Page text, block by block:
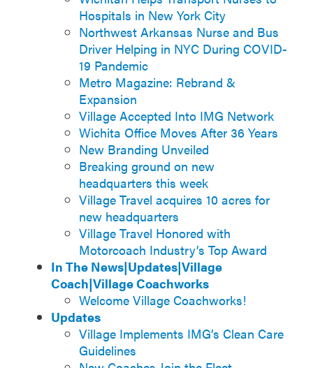
Hospitals in New York City
Northwest Arkansas Nurse and Bus
Driver Helping in NYC During COVID-
19 Pandemic
Metro Magazine: Rebrand &
Expansion
Village Accepted Into IMG Network
Wichita Office Moves After 36 Years
New Branding Unveiled
Breaking ground on new
headquarters this week
Village Travel acquires 10 acres for
new headquarters
Village Travel Honored with
Motorcoach Industry’s Top Award
In The News|Updates|Village
Coach|Village Coachworks
Welcome Village Coachworks!
Updates
Village Implements IMG’s Clean Care
Guidelines